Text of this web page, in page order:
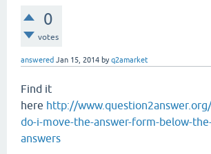
0
votes
answered Jan 15, 2014 byq2amarket
Find it
here http://
do-i-move-the-answer-form-below-
answers